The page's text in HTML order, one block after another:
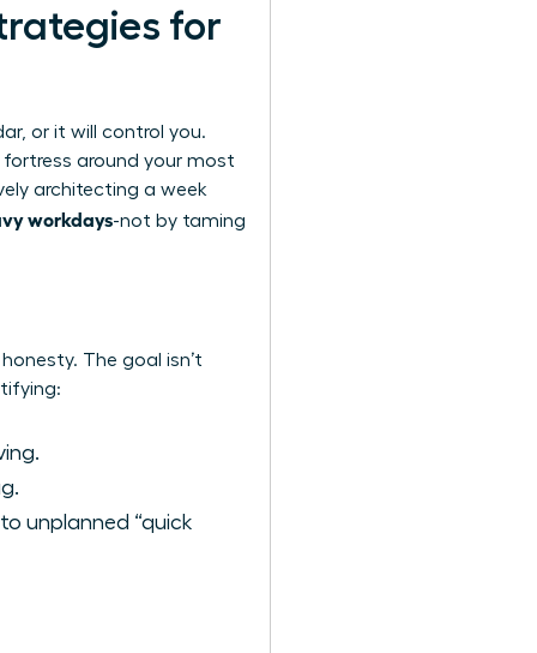
for
or it will control you.
around your most
architecting a week
workdays-not by taming
The goal isn’t
unplanned “quick